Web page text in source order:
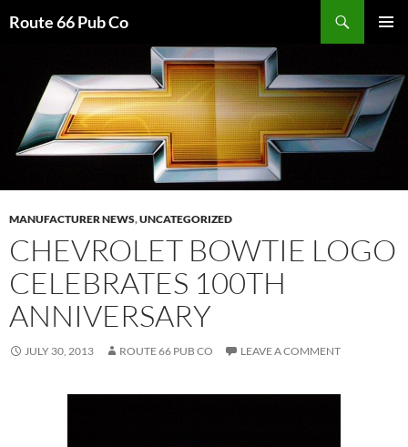
Route 66 Pub Co
CONTENT
MANUFACTURER NEWS,UNCATEGORIZED
CHEVROLET BOWTIE LOGO
CELEBRATES 100TH
ANNIVERSARY
JULY 30, 2013 ROUTE 66 PUB CO LEAVE A COMMENT